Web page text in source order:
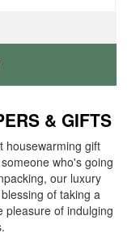
& GIFTS
housewarming gift
who's going
our luxury
of taking a
pleasure of indulging